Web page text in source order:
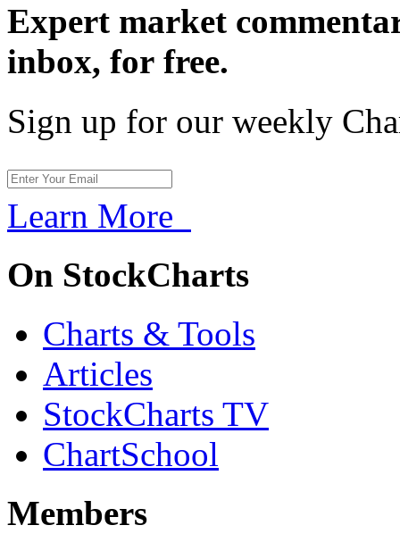
Expert market
inbox, for free.
Sign up for our weekly
Learn More
On StockCharts
Charts & Tools
Articles
StockCharts TV
ChartSchool
Members